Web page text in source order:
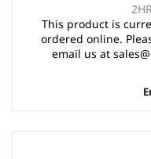
This product is
ordered online.
email us at